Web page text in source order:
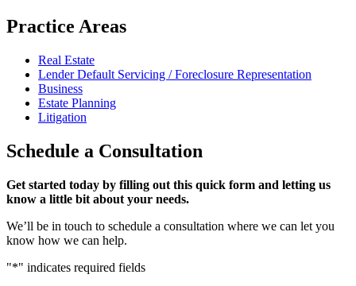
Practice Areas
Real Estate
Lender Default Servicing / Foreclosure Representation
Business
Estate Planning
Litigation
Schedule a Consultation
Get started today by filling out this quick form and letting us
know a little bit about your needs.
We’ll be in touch to schedule a consultation where we can let you
know how we can help.
"*" indicates required fields